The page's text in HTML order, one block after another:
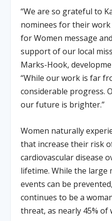
“We are so grateful to
nominees for their work
for Women message
support of our local
Marks-Hook,
“While our work is far
considerable progress.
our future is brighter.”
Women naturally
that increase their risk
cardiovascular disease
lifetime. While the large
events can be
continues to be a
threat, as nearly 45% of